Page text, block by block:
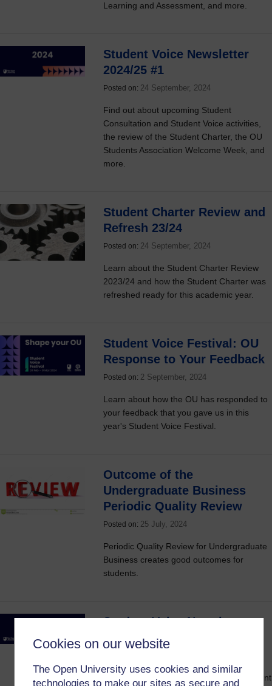
Cookies on our website
The Open University uses cookies and similar
technologies to make our sites as secure and
Learning and Assessment, and more.
Student Voice Newsletter
2024/25 #1
Posted on: 24 September, 2024
Find out about upcoming Student
Consultation and Student Voice activities,
the review of the Student Charter, the OU
Students Association Welcome Week, and
more.
Student Charter Review and
Refresh 23/24
Posted on: 24 September, 2024
Learn about the Student Charter Review
2023/24 and how the Student Charter was
refreshed ready for this academic year.
Student Voice Festival: OU
Response to Your Feedback
Posted on: 2 September, 2024
Learn about how the OU has responded to
your feedback that you gave us in this
year's Student Voice Festival.
Outcome of the
Undergraduate Business
Periodic Quality Review
Posted on: 25 July, 2024
Periodic Quality Review for Undergraduate
Business creates good outcomes for
students.
Student Voice Newsletter
2023/24 #6
Join the Communications about the Student